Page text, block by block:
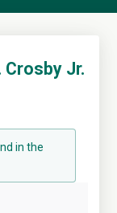
Crosby Jr.
in the